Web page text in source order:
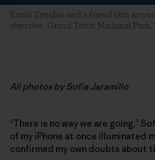
Emilé Zynobia and a friend skin
objective. Grand Teton National Park,
All photos by Sofia Jaramillo
“There is no way we are going,”
of my iPhone at once illuminated
confirmed my own doubts about